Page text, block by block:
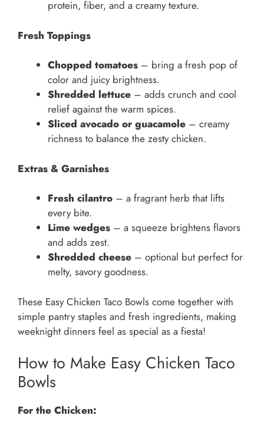
protein, fiber, and a creamy texture.
Fresh Toppings
Chopped tomatoes – bring a fresh pop of
color and juicy brightness.
Shredded lettuce – adds crunch and cool
relief against the warm spices.
Sliced avocado or guacamole – creamy
richness to balance the zesty chicken.
Extras & Garnishes
Fresh cilantro – a fragrant herb that lifts
every bite.
Lime wedges – a squeeze brightens flavors
and adds zest.
Shredded cheese – optional but perfect for
melty, savory goodness.
These Easy Chicken Taco Bowls come together with
simple pantry staples and fresh ingredients, making
weeknight dinners feel as special as a fiesta!
How to Make Easy Chicken Taco
Bowls
For the Chicken: